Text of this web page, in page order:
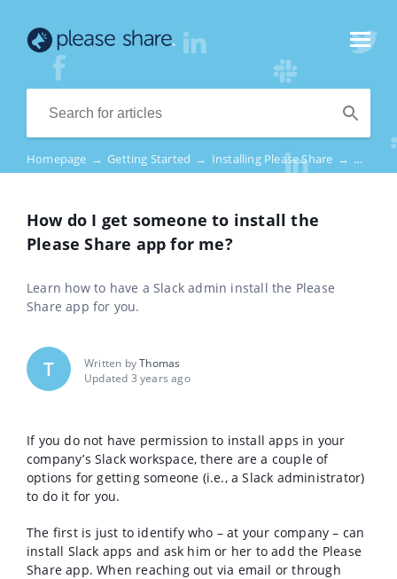
Homepage → Getting Started → Installing Please Share → How
How do I get someone to install the
Please Share app for me?
Learn how to have a Slack admin install the Please
Share app for you.
T Written byThomas
Updated 3 years ago
If you do not have permission to install apps in your
company’s Slack workspace, there are a couple of
options for getting someone (i.e., a Slack administrator)
to do it for you.
The first is just to identify who – at your company – can
install Slack apps and ask him or her to add the Please
Share app. When reaching out via email or through